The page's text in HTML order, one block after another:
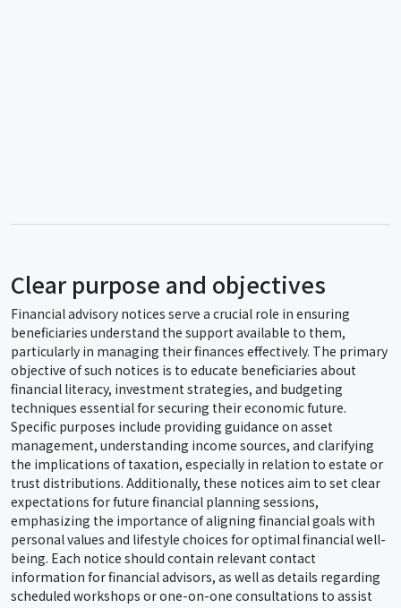
Clear purpose and objectives
Financial advisory notices serve a crucial role in ensuring
beneficiaries understand the support available to them,
particularly in managing their finances effectively. The primary
objective of such notices is to educate beneficiaries about
financial literacy, investment strategies, and budgeting
techniques essential for securing their economic future.
Specific purposes include providing guidance on asset
management, understanding income sources, and clarifying
the implications of taxation, especially in relation to estate or
trust distributions. Additionally, these notices aim to set clear
expectations for future financial planning sessions,
emphasizing the importance of aligning financial goals with
personal values and lifestyle choices for optimal financial well-
being. Each notice should contain relevant contact
information for financial advisors, as well as details regarding
scheduled workshops or one-on-one consultations to assist